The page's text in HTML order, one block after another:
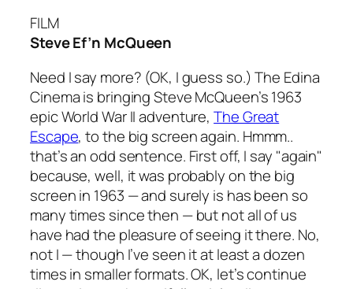
FILM
Steve Ef’n McQueen
Need I say more? (OK, I guess so.) The Edina
Cinema is bringing Steve McQueen’s 1963
epic World War II adventure,The Great
Escape, to the big screen again. Hmmm..
that’s an odd sentence. First off, I say "again"
because, well, it was probably on the big
screen in 1963 — and surely is has been so
many times since then — but not all of us
have had the pleasure of seeing it there. No,
not I — though I’ve seen it at least a dozen
times in smaller formats. OK, let’s continue